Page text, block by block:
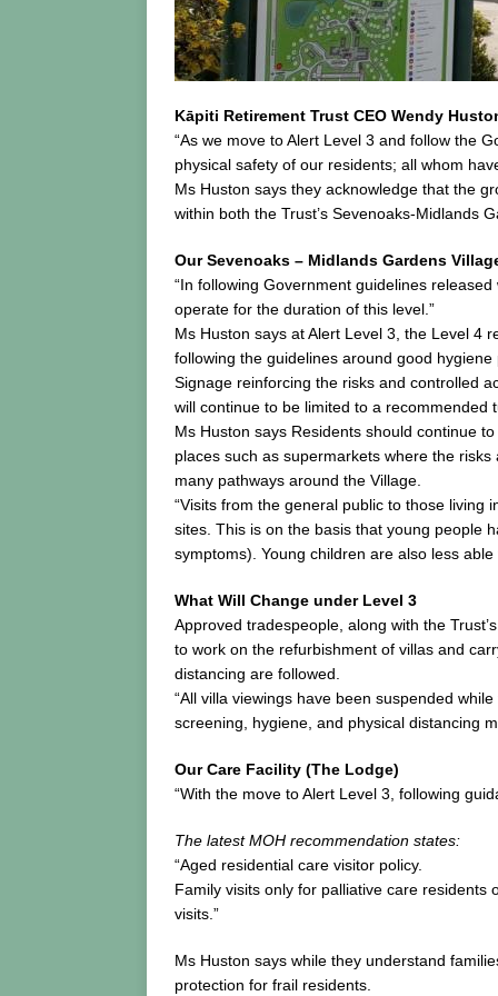
Kāpiti Retirement Trust CEO Wendy
“As we move to Alert Level 3 and follow the
physical safety of our residents; all whom
Ms Huston says they acknowledge that the
within both the Trust’s Sevenoaks-Midlands
Our Sevenoaks – Midlands Gardens
“In following Government guidelines
operate for the duration of this level.”
Ms Huston says at Alert Level 3, the Level 4
following the guidelines around good
Signage reinforcing the risks and controlled
will continue to be limited to a recommended
Ms Huston says Residents should continue
places such as supermarkets where the
many pathways around the Village.
“Visits from the general public to those living
sites. This is on the basis that young people
symptoms). Young children are also less
What Will Change under Level 3
Approved tradespeople, along with the
to work on the refurbishment of villas and
distancing are followed.
“All villa viewings have been suspended
screening, hygiene, and physical distancing
Our Care Facility (The Lodge)
“With the move to Alert Level 3, following
The latest MOH recommendation states:
“Aged residential care visitor policy.
Family visits only for palliative care
visits.”
Ms Huston says while they understand
protection for frail residents.